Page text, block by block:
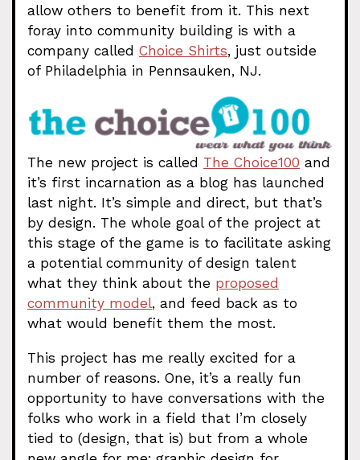
allow others to benefit from it. This next
foray into community building is with a
company called Choice Shirts, just outside
of Philadelphia in Pennsauken, NJ.
The new project is called The Choice100 and
it’s first incarnation as a blog has launched
last night. It’s simple and direct, but that’s
by design. The whole goal of the project at
this stage of the game is to facilitate asking
a potential community of design talent
what they think about the proposed
community model, and feed back as to
what would benefit them the most.
This project has me really excited for a
number of reasons. One, it’s a really fun
opportunity to have conversations with the
folks who work in a field that I’m closely
tied to (design, that is) but from a whole